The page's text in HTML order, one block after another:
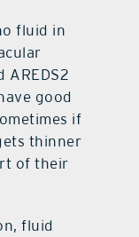
fluid in
AREDS2
good
if
thinner
of their
fluid